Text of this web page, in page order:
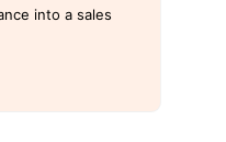
into a sales